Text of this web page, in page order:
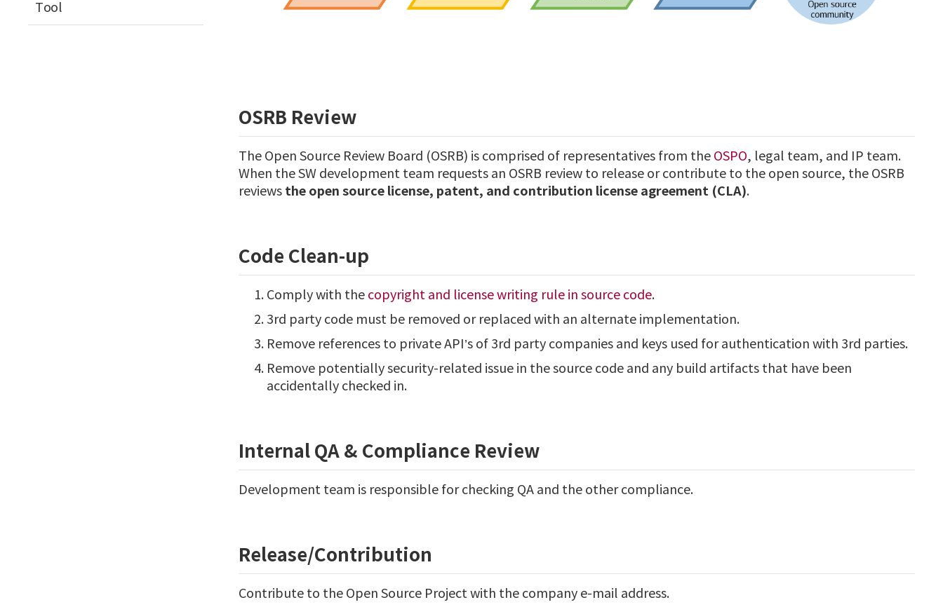
Tool
OSRB Review
The Open Source Review Board (OSRB) is comprised of representatives from the OSPO, legal team, and IP team.
When the SW development team requests an OSRB review to release or contribute to the open source, the OSRB
reviews the open source license, patent, and contribution license agreement (CLA).
Code Clean-up
Comply with the copyright and license writing rule in source code.
3rd party code must be removed or replaced with an alternate implementation.
Remove references to private API’s of 3rd party companies and keys used for authentication with 3rd parties.
Remove potentially security-related issue in the source code and any build artifacts that have been
accidentally checked in.
Internal QA & Compliance Review
Development team is responsible for checking QA and the other compliance.
Release/Contribution
Contribute to the Open Source Project with the company e-mail address.